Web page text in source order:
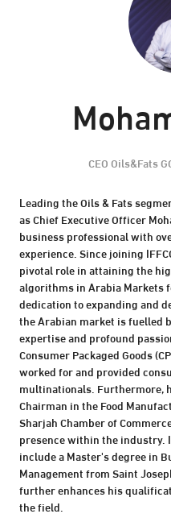
CEO Oils&Fats
Leading the Oils & Fats
as Chief Executive Officer
business professional with
experience. Since joining
pivotal role in attaining the
algorithms in Arabia Markets
dedication to expanding and
the Arabian market is fuelled
expertise and profound
Consumer Packaged Goods
worked for and provided
multinationals. Furthermore,
Chairman in the Food
Sharjah Chamber of
presence within the industry.
include a Master's degree in
Management from Saint
further enhances his
the field.